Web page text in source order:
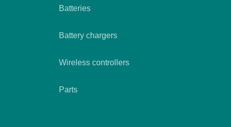
Batteries
Battery chargers
Wireless controllers
Parts